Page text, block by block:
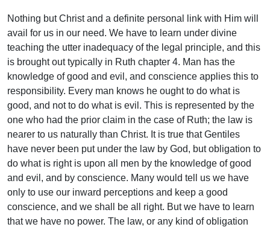
Nothing but Christ and a definite personal link with Him will
avail for us in our need. We have to learn under divine
teaching the utter inadequacy of the legal principle, and this
is brought out typically in Ruth chapter 4. Man has the
knowledge of good and evil, and conscience applies this to
responsibility. Every man knows he ought to do what is
good, and not to do what is evil. This is represented by the
one who had the prior claim in the case of Ruth; the law is
nearer to us naturally than Christ. It is true that Gentiles
have never been put under the law by God, but obligation to
do what is right is upon all men by the knowledge of good
and evil, and by conscience. Many would tell us we have
only to use our inward perceptions and keep a good
conscience, and we shall be all right. But we have to learn
that we have no power. The law, or any kind of obligation